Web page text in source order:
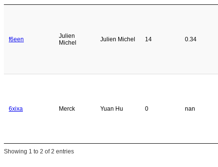
f6een
Julien
Michel
Julien Michel 14 0.34
6xixa Merck Yuan Hu 0 nan
Showing 1 to 2 of 2 entries